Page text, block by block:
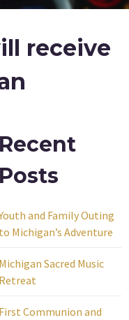
receive
Recent
Posts
and Family Outing
to Michigan’s Adventure
Michigan Sacred Music
Retreat
First Communion and